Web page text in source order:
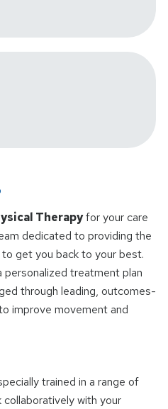
Therapyfor your care
dedicated to providing the
get you back to your best.
treatment plan
through leading, outcomes-
improve movement and
trained in a range of
collaboratively with your